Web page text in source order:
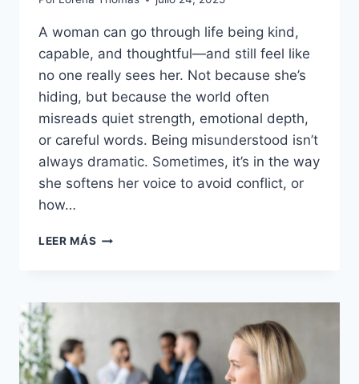
A woman can go through life being kind,
capable, and thoughtful—and still feel like
no one really sees her. Not because she’s
hiding, but because the world often
misreads quiet strength, emotional depth,
or careful words. Being misunderstood isn’t
always dramatic. Sometimes, it’s in the way
she softens her voice to avoid conflict, or
how…
LEER MÁS 22
A
WHO
HAS
BEEN